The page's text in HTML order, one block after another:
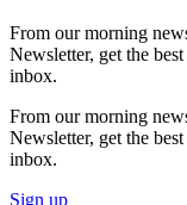
From our morning
Newsletter, get the
inbox.
From our morning
Newsletter, get the
inbox.
Sign up